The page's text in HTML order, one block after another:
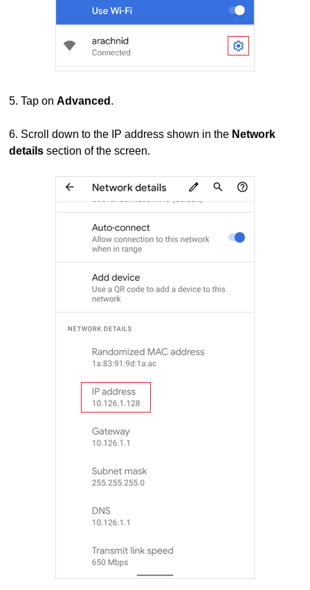
5.Tap onAdvanced .
6. Scroll down to the IP address shown in the Network
details section of the screen.